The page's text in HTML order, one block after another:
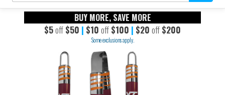
BUY MORE, SAVE MORE
$5off $50 | $10 off $100 | $20 off $200
Some exclusions apply.